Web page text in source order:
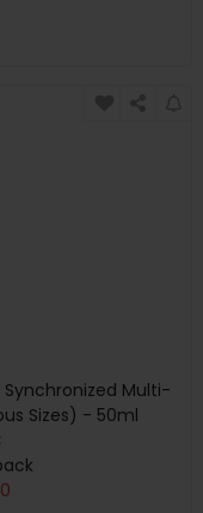
Synchronized Multi-
Sizes) - 50ml